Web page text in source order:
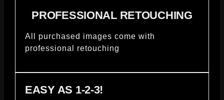
PROFESSIONAL RETOUCHING
All purchased images come with
professional retouching
EASY AS 1-2-3!